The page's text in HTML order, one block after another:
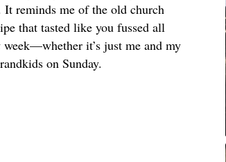
It reminds me of the old church
that tasted like you fussed all
it’s just me and my
on Sunday.